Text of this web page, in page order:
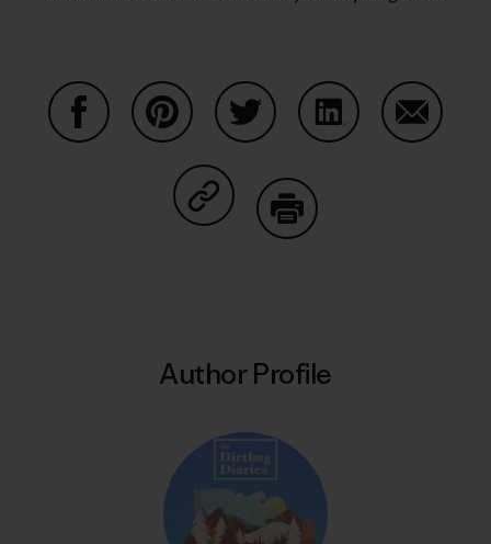
Share on Copy Link
Author Profile